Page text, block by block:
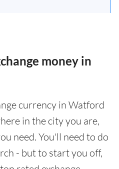
money in
currency in Watford
in the city you are,
need. You'll need to do
- but to start you off,